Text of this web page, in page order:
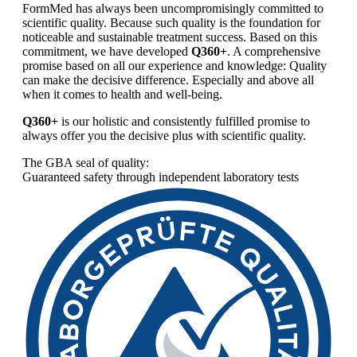
FormMed has always been uncompromisingly committed to
scientific quality. Because such quality is the foundation for
noticeable and sustainable treatment success. Based on this
commitment, we have developed Q360+. A comprehensive
promise based on all our experience and knowledge: Quality
can make the decisive difference. Especially and above all
when it comes to health and well-being.
Q360+ is our holistic and consistently fulfilled promise to
always offer you the decisive plus with scientific quality.
The GBA seal of quality:
Guaranteed safety through independent laboratory tests